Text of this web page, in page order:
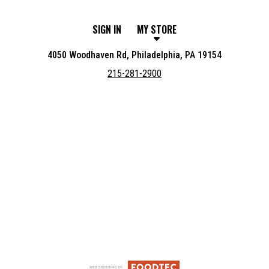
SIGN IN MY STORE
4050 Woodhaven Rd, Philadelphia, PA 19154
215-281-2900